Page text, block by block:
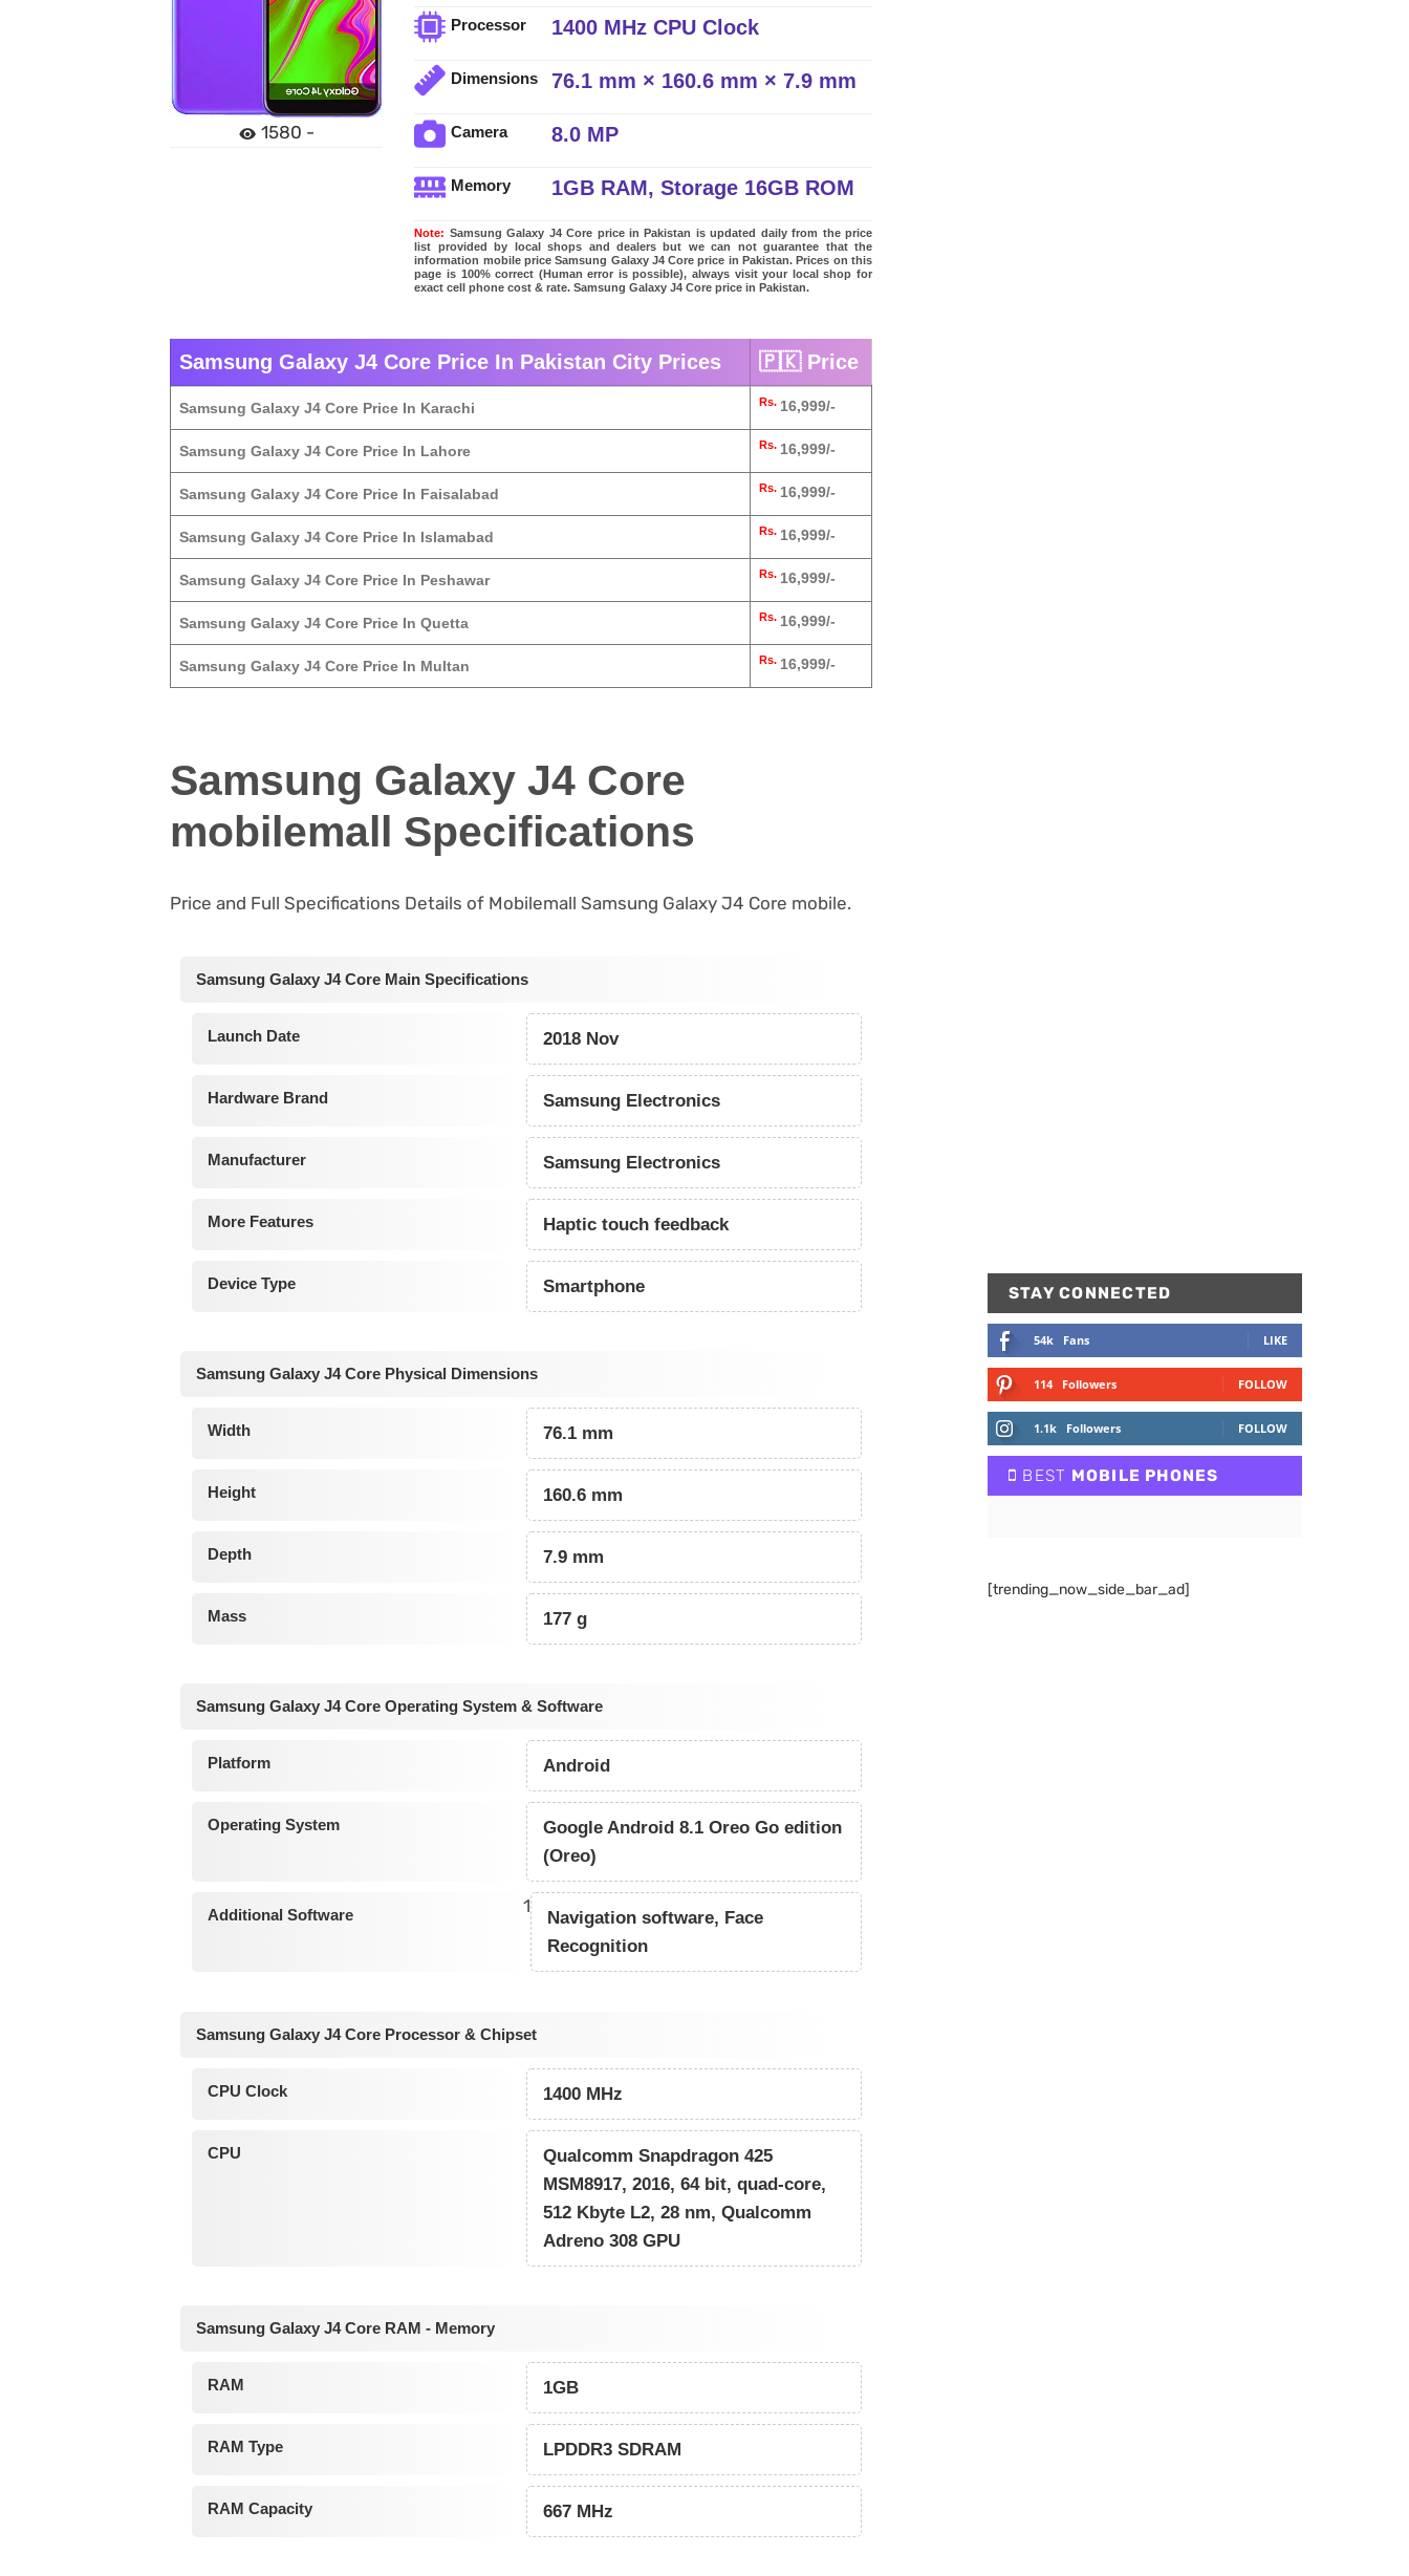
1580 -
Processor 1400 MHz CPU Clock
Dimensions 76.1 mm × 160.6 mm × 7.9 mm
Camera 8.0 MP
Memory 1GB RAM, Storage 16GB ROM
Note: Samsung Galaxy J4 Core price in Pakistan is updated daily from the price
list provided by local shops and dealers but we can not guarantee that the
information mobile price Samsung Galaxy J4 Core price in Pakistan. Prices on this
page is 100% correct (Human error is possible), always visit your local shop for
exact cell phone cost & rate. Samsung Galaxy J4 Core price in Pakistan.
Samsung Galaxy J4 Core Price In Pakistan City Prices 🇵🇰 Price
Samsung Galaxy J4 Core Price In Karachi Rs. 16,999/-
Samsung Galaxy J4 Core Price In Lahore Rs. 16,999/-
Samsung Galaxy J4 Core Price In Faisalabad Rs. 16,999/-
Samsung Galaxy J4 Core Price In Islamabad Rs. 16,999/-
Samsung Galaxy J4 Core Price In Peshawar Rs. 16,999/-
Samsung Galaxy J4 Core Price In Quetta Rs. 16,999/-
Samsung Galaxy J4 Core Price In Multan Rs. 16,999/-
Samsung Galaxy J4 Core
mobilemall Specifications
Price and Full Specifications Details of Mobilemall Samsung Galaxy J4 Core mobile.
Samsung Galaxy J4 Core Main Specifications
Launch Date 2018 Nov
Hardware Brand Samsung Electronics
Manufacturer Samsung Electronics
More Features Haptic touch feedback
Device Type Smartphone
Samsung Galaxy J4 Core Physical Dimensions
Width 76.1 mm
Height 160.6 mm
Depth 7.9 mm
Mass 177 g
Samsung Galaxy J4 Core Operating System & Software
Platform Android
Operating System
Google Android 8.1 Oreo Go edition
(Oreo)
Additional Software 1
Navigation software, Face
Recognition
Samsung Galaxy J4 Core Processor & Chipset
CPU Clock 1400 MHz
CPU
Qualcomm Snapdragon 425
MSM8917, 2016, 64 bit, quad-core,
512 Kbyte L2, 28 nm, Qualcomm
Adreno 308 GPU
Samsung Galaxy J4 Core RAM - Memory
RAM 1GB
RAM Type LPDDR3 SDRAM
RAM Capacity 667 MHz
STAY CONNECTED
54k Fans LIKE
114 Followers FOLLOW
1.1k Followers FOLLOW
BEST MOBILE PHONES
[trending_now_side_bar_ad]